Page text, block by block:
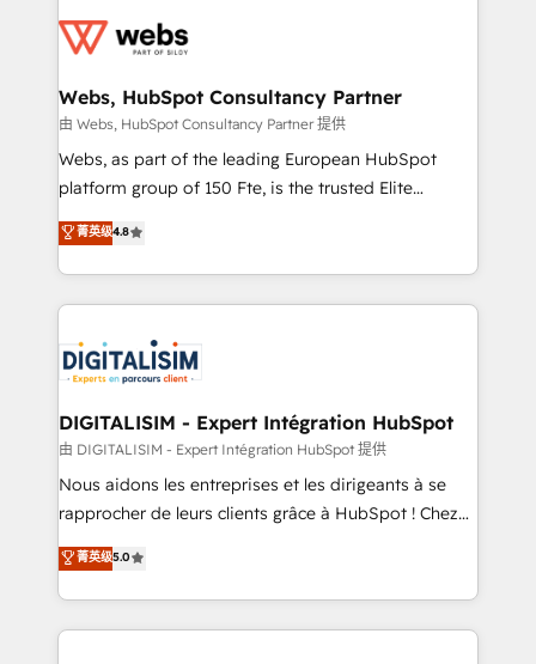
the first time 🔧 Designing and optimising your
and build using HubSpot 🔌 Integrating HubSpot
with other systems 🎓 Training your teams to be
HubSpot pros 📊 Lead generation services using
HubSpot Why us? - SIX HubSpot Accreditations -
CRM, Solutions Architecture, Onboarding , Data
Migration, Custom Integration & Platform
team of 25+ experts Contact us today to help you
get more from your investment in HubSpot.
Webs, HubSpot Consultancy Partner
由 Webs, HubSpot Consultancy Partner 提供
Webs, as part of the leading European HubSpot
platform group of 150 Fte, is the trusted Elite
HubSpot CRM Partner offering you a roadmap on
maximizing EBITDA and achieving Commercial
Excellence. With our targeted processes, we
strengthen your digital transformation and minimize
Implementation partner, we provide expertise to
drive your business forward. Since 2015 we are fully
dedicated to HubSpot and with an experienced
team (50+), we work with reputable companies in
B2B sectors such as manufacturing, SaaS and
business services. We prepare a customized
impact of your digital transformation, including a
detailed financial rationale with a focus on ROI and
菁英级4.8
DIGITALISIM - Expert Intégration HubSpot
由 DIGITALISIM - Expert Intégration HubSpot 提供
Nous aidons les entreprises et les dirigeants à se
rapprocher de leurs clients grâce à HubSpot ! Chez
DIGITALISIM, nous avons l'intime conviction que la
réussite des entreprises passe par l’innovation web,
le marketing digital, et la relation client ! C'est
pourquoi, nos experts sont à la fois capables de
菁英级5.0